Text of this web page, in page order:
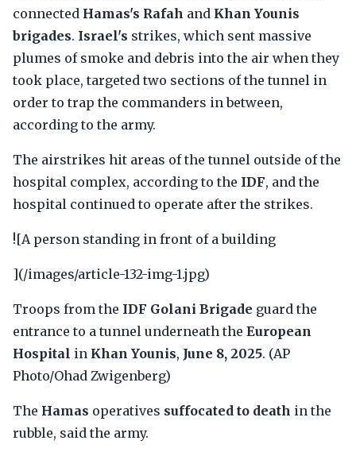
connected Hamas's Rafah and Khan Younis
brigades. Israel's strikes, which sent massive
plumes of smoke and debris into the air when they
took place, targeted two sections of the tunnel in
order to trap the commanders in between,
according to the army.
The airstrikes hit areas of the tunnel outside of the
hospital complex, according to the IDF, and the
hospital continued to operate after the strikes.
![A person standing in front of a building
](/images/article-132-img-1.jpg)
Troops from the IDF Golani Brigade guard the
entrance to a tunnel underneath the European
Hospital in Khan Younis, June 8, 2025. (AP
Photo/Ohad Zwigenberg)
The Hamas operatives suffocated to death in the
rubble, said the army.